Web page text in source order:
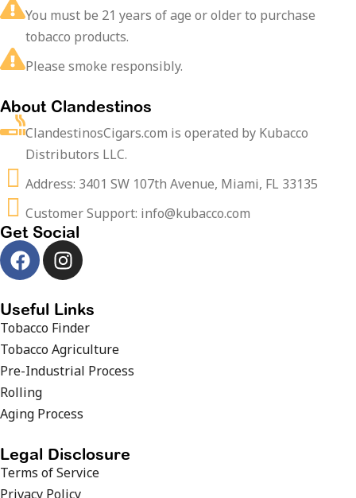
You must be 21 years of age or older to purchase
tobacco products.
Please smoke responsibly.
About Clandestinos
ClandestinosCigars.com is operated by Kubacco
Distributors LLC.
Address: 3401 SW 107th Avenue, Miami, FL 33135
Customer Support: info@kubacco.com
Get Social
Useful Links
Tobacco Finder
Tobacco Agriculture
Pre-Industrial Process
Rolling
Aging Process
Legal Disclosure
Terms of Service
Privacy Policy